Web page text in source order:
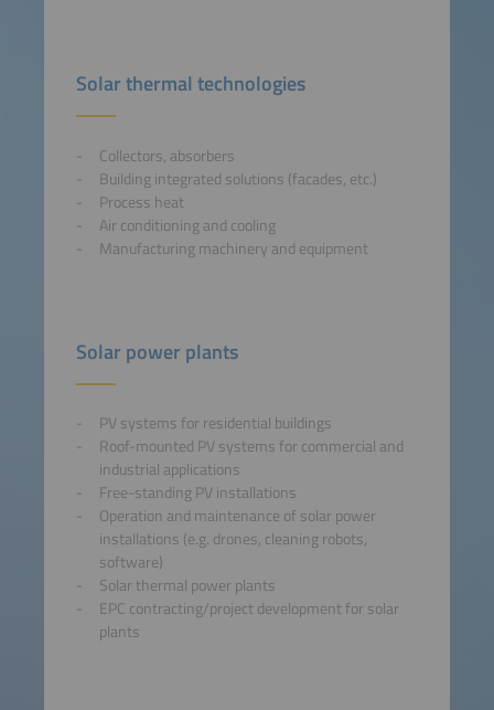
Solar thermal technologies
Collectors, absorbers
Building integrated solutions (facades, etc.)
Process heat
Air conditioning and cooling
Manufacturing machinery and equipment
Solar power plants
PV systems for residential buildings
Roof-mounted PV systems for commercial and
industrial applications
Free-standing PV installations
Operation and maintenance of solar power
installations (e.g. drones, cleaning robots,
software)
Solar thermal power plants
EPC contracting/project development for solar
plants